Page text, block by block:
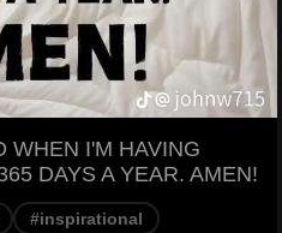
WHEN I'M HAVING
DAYS A YEAR. AMEN!
#inspirational